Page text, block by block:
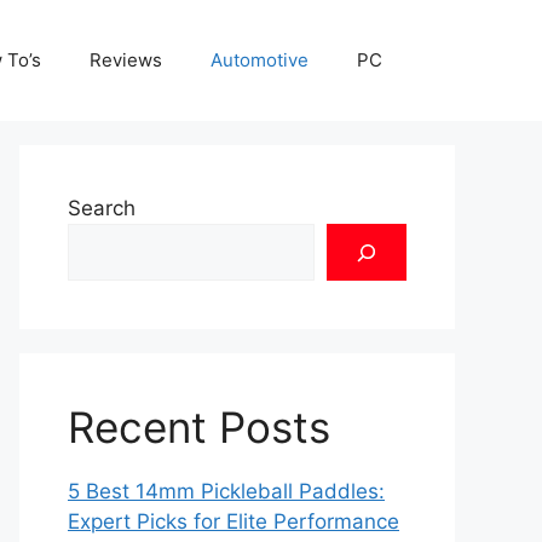
Reviews Automotive PC
Search
Recent Posts
5 Best 14mm Pickleball Paddles:
Expert Picks for Elite Performance